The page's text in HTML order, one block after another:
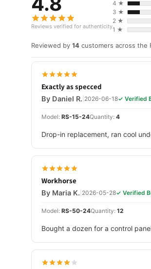
Reviews verified for authenticity
4 ★
3 ★
2 ★
1 ★
Reviewed by 14 customers across the
Exactly as specced
By Daniel R. 2026-06-18✓ Verified
Model: RS-15-24Quantity: 4
Drop-in replacement, ran cool
Workhorse
By Maria K. 2026-05-28✓ Verified
Model: RS-50-24Quantity: 12
Bought a dozen for a control